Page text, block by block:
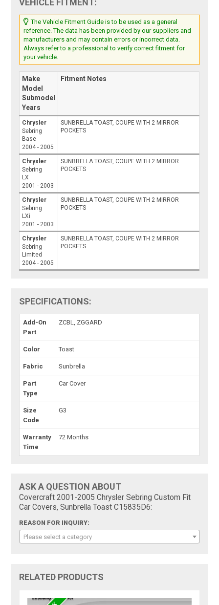
VEHICLE FITMENT:
The Vehicle Fitment Guide is to be used as a general
reference. The data has been provided by our suppliers and
manufacturers and may contain errors or incorrect data.
Always refer to a professional to verify correct fitment for
your vehicle.
Make
Model
Submodel
Years
Fitment Notes
Chrysler
Sebring
Base
2004 - 2005
SUNBRELLA TOAST, COUPE WITH 2 MIRROR
POCKETS
Chrysler
Sebring
LX
2001 - 2003
SUNBRELLA TOAST, COUPE WITH 2 MIRROR
POCKETS
Chrysler
Sebring
LXi
2001 - 2003
SUNBRELLA TOAST, COUPE WITH 2 MIRROR
POCKETS
Chrysler
Sebring
Limited
2004 - 2005
SUNBRELLA TOAST, COUPE WITH 2 MIRROR
POCKETS
SPECIFICATIONS:
Add-On
Part
ZCBL, ZGGARD
Color Toast
Fabric Sunbrella
Part
Type
Car Cover
Size
Code
G3
Warranty
Time
72 Months
ASK A QUESTION ABOUT
Covercraft 2001-2005 Chrysler Sebring Custom Fit
Car Covers, Sunbrella Toast C15835D6:
REASON FOR INQUIRY:
Please select a category
RELATED PRODUCTS